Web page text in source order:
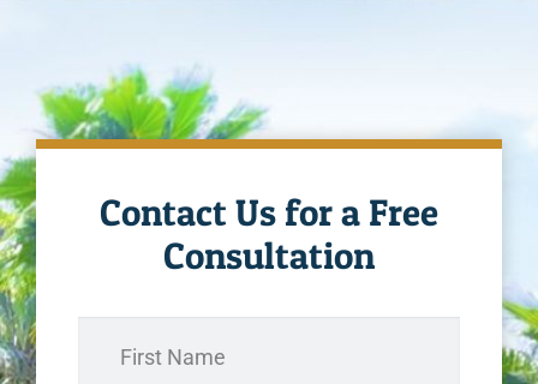
Contact Us for a Free
Consultation